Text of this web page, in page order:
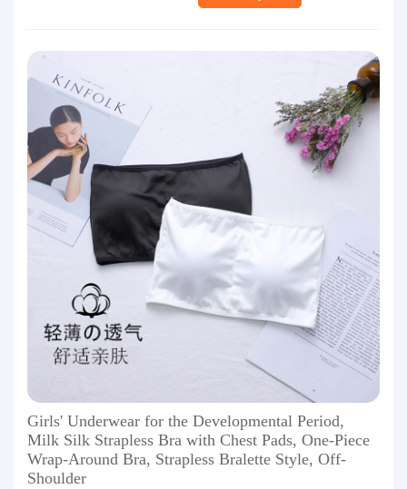
Girls' Underwear for the Developmental Period,
Milk Silk Strapless Bra with Chest Pads, One-Piece
Wrap-Around Bra, Strapless Bralette Style, Off-
Shoulder